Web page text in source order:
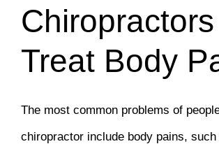
Chiropractors
Treat Body
The most common problems of
chiropractor include body pains,